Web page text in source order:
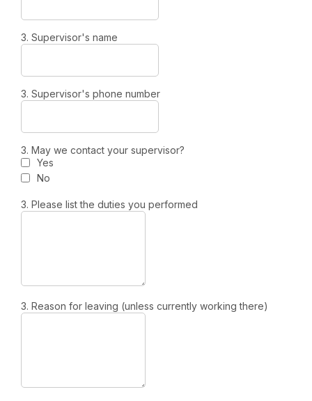
3. Supervisor's name
3. Supervisor's phone number
3. May we contact your supervisor?
Yes
No
3. Please list the duties you performed
3. Reason for leaving (unless currently working there)